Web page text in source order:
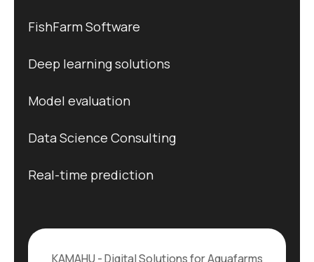
FishFarm Software
Deep learning solutions
Model evaluation
Data Science Consulting
Real-time prediction
KAMAHU - Digital Solutions for Aquafarms